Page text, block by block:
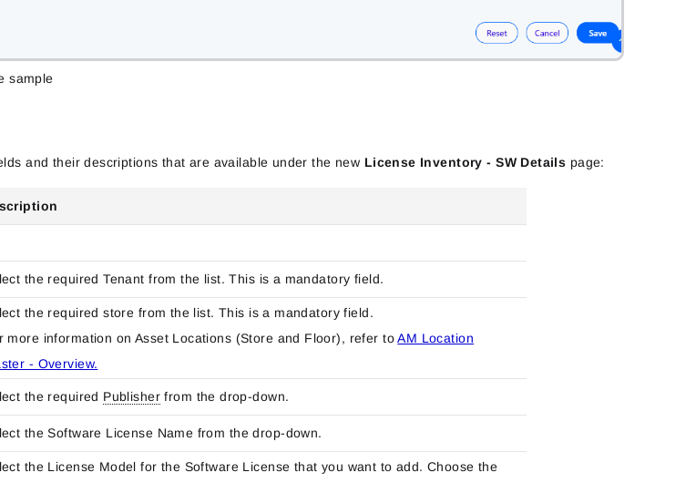
sample
and their descriptions that are available under the new License Inventory - SW Details page:
the required Tenant from the list. This is a mandatory field.
the required store from the list. This is a mandatory field.
more information on Asset Locations (Store and Floor), refer toAM Location
- Overview.
the required Publisherfrom the drop-down.
the Software License Name from the drop-down.
the License Model for the Software License that you want to add. Choose the